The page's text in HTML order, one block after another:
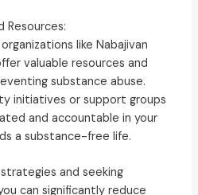
Resources:
like Nabajivan
valuable resources and
substance abuse.
initiatives or support groups
and accountable in your
a substance-free life.
and seeking
can significantly reduce